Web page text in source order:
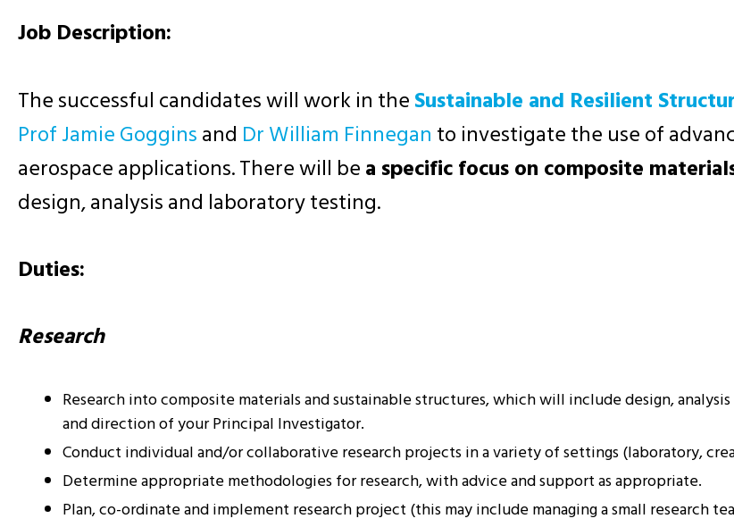
Job Description:
The successful candidates will work in theSustainable and Resilient
Prof Jamie Gogginsand Dr William Finnegan to investigate the use of
aerospace applications. There will bea specific focus on composite
design, analysis and laboratory testing.
Duties:
Research
Research into composite materials and sustainable structures, which will include design,
and direction of your Principal Investigator.
Conduct individual and/or collaborative research projects in a variety of settings (laboratory,
Determine appropriate methodologies for research, with advice and support as appropriate.
Plan, co-ordinate and implement research project (this may include managing a small research